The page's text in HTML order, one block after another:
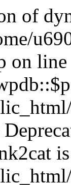
void, or the #[\ReturnTypeWillChange] attribute should be used to temporarily suppress the notice in /home/u69020/public_html/vanhatsivut/wp-includes/rest-api/class-wp-rest-request.php on line 1003 Deprecated: Return type of WP_Block_List::current() should either be compatible with Iterator::current(): mixed, or the #[\ReturnTypeWillChange] attribute should be used to temporarily suppress the notice in /home/u69020/public_html/vanhatsivut/wp-includes/class-wp-block-list.php on line 151 Deprecated: Return type of WP_Block_List::next() should either be compatible with Iterator::next(): void, or the #[\ReturnTypeWillChange] attribute should be used to temporarily suppress the notice in /home/u69020/public_html/vanhatsivut/wp-includes/class-wp-block-list.php on line 175 Deprecated: Return type of WP_Block_List::key() should either be compatible with Iterator::key(): mixed, or the #[\ReturnTypeWillChange] attribute should be used to temporarily suppress the notice in /home/u69020/public_html/vanhatsivut/wp-includes/class-wp-block-list.php on line 164 Deprecated: Return type of WP_Block_List::valid()